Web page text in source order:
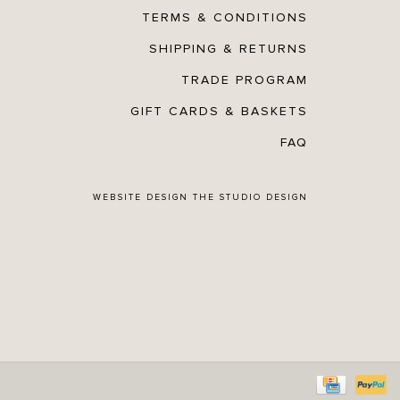
TERMS & CONDITIONS
SHIPPING & RETURNS
TRADE PROGRAM
GIFT CARDS & BASKETS
FAQ
WEBSITE DESIGNTHE STUDIO DESIGN